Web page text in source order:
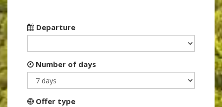
Departure
Number of days
Offer type